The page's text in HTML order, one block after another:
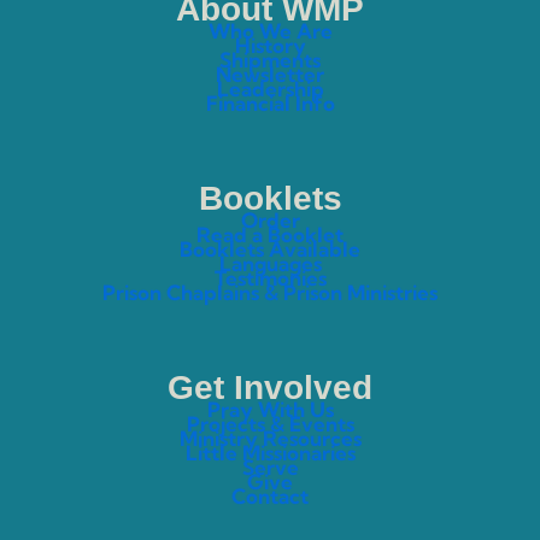
About WMP
Who We Are
History
Shipments
Newsletter
Leadership
Financial Info
Booklets
Order
Read a Booklet
Booklets Available
Languages
Testimonies
Prison Chaplains & Prison Ministries
Get Involved
Pray With Us
Projects & Events
Ministry Resources
Little Missionaries
Serve
Give
Contact